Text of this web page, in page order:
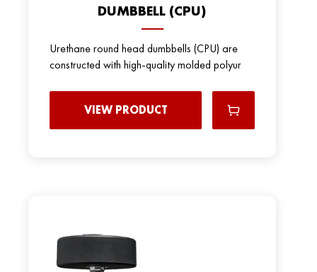
DUMBBELL (CPU)
Urethane round head dumbbells (CPU) are
constructed with high-quality molded polyur
VIEW PRODUCT